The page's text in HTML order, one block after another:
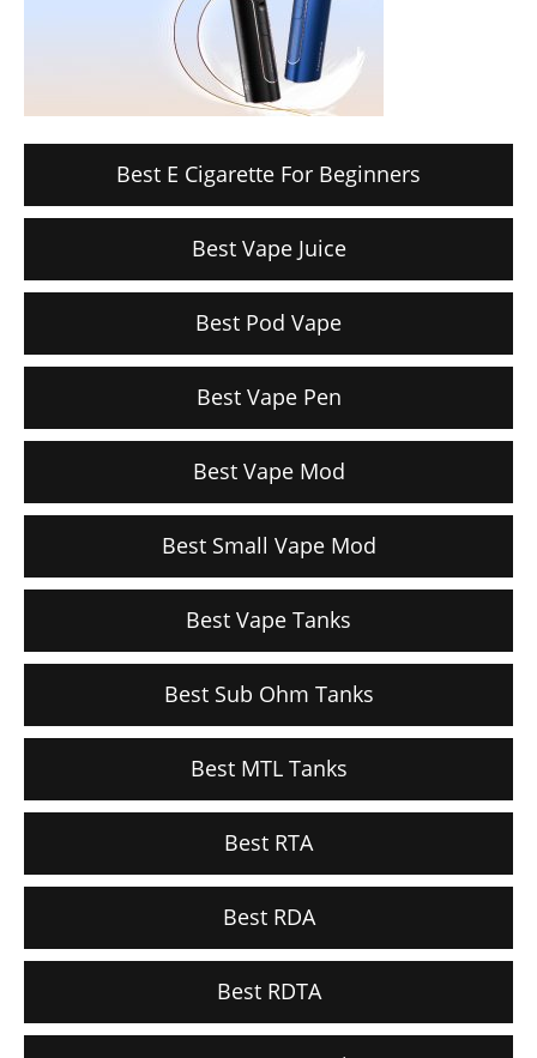
Best E Cigarette For Beginners
Best Vape Juice
Best Pod Vape
Best Vape Pen
Best Vape Mod
Best Small Vape Mod
Best Vape Tanks
Best Sub Ohm Tanks
Best MTL Tanks
Best RTA
Best RDA
Best RDTA